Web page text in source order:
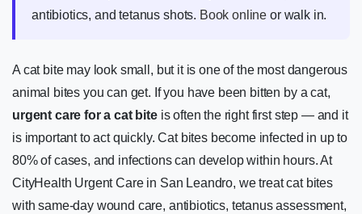
antibiotics, and tetanus shots. Book online or walk in.
A cat bite may look small, but it is one of the most dangerous
animal bites you can get. If you have been bitten by a cat,
urgent care for a cat biteis often the right first step — and it
is important to act quickly. Cat bites become infected in up to
80% of cases, and infections can develop within hours. At
CityHealth Urgent Care in San Leandro, we treat cat bites
with same-day wound care, antibiotics, tetanus assessment,